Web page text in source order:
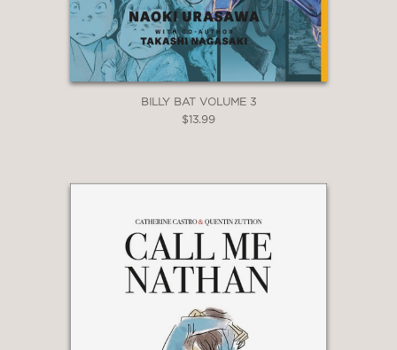
BILLY BAT VOLUME 3
$13.99